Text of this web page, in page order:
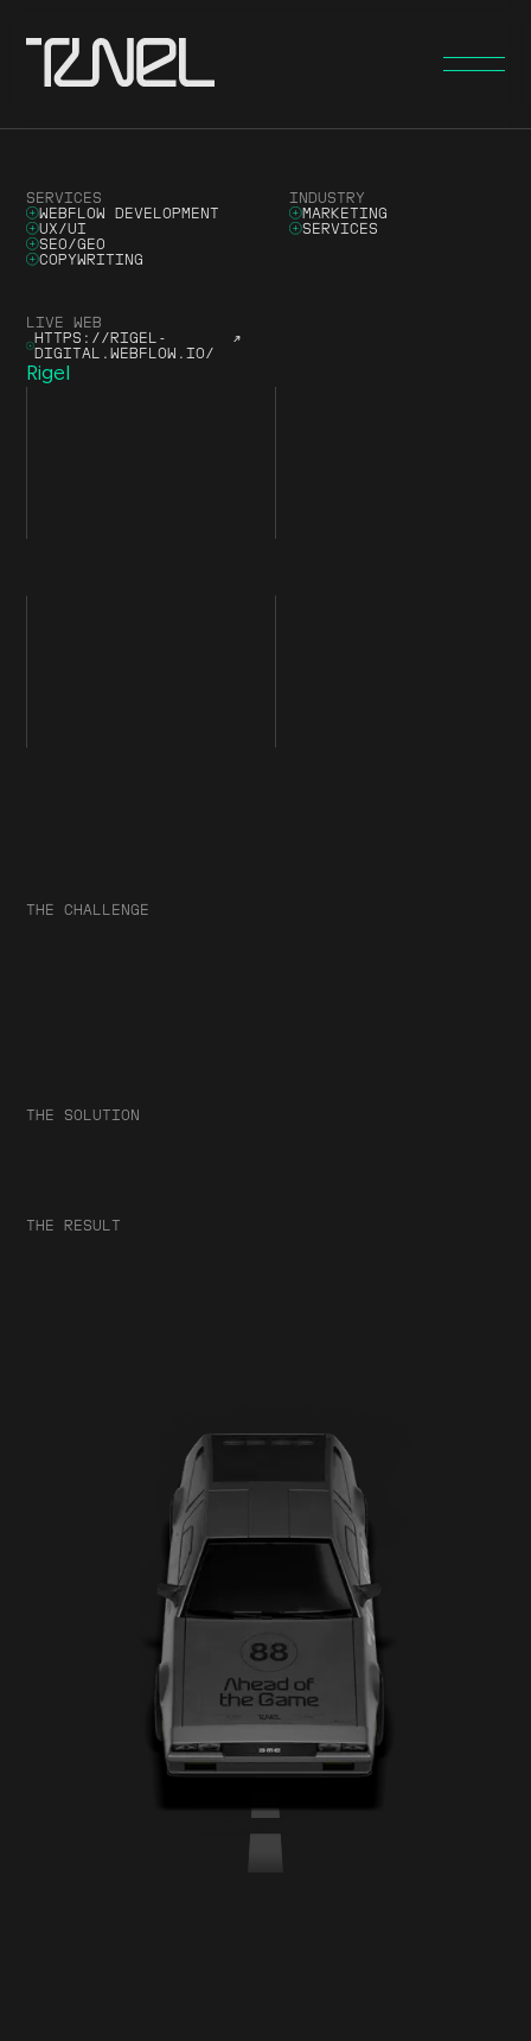
INDUSTRY
MARKETING
SERVICES
SERVICES
WEBFLOW DEVELOPMENT
UX/UI
SEO/GEO
COPYWRITING
LIVE WEB
HTTPS://RIGEL-
DIGITAL.WEBFLOW.IO/
↗
Rigel
THE CHALLENGE
THE SOLUTION
THE RESULT